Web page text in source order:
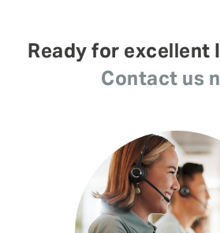
Ready for excellent
Contact us